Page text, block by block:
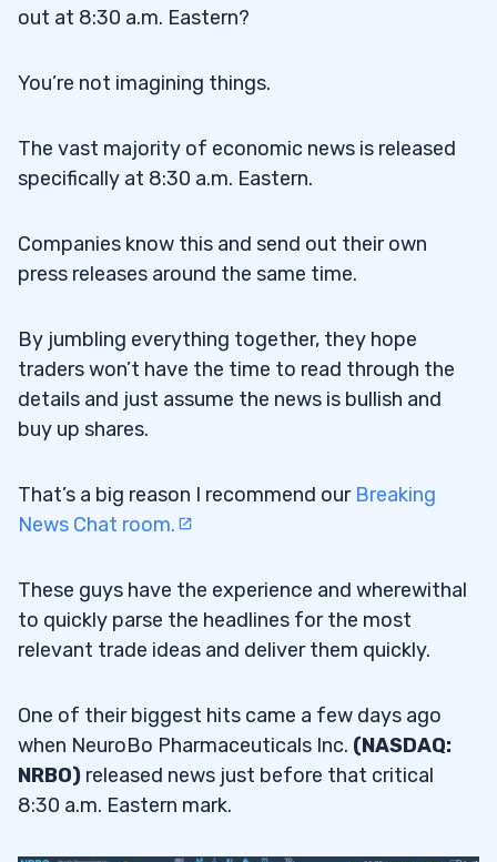
out at 8:30 a.m. Eastern?
You’re not imagining things.
The vast majority of economic news is released
specifically at 8:30 a.m. Eastern.
Companies know this and send out their own
press releases around the same time.
By jumbling everything together, they hope
traders won’t have the time to read through the
details and just assume the news is bullish and
buy up shares.
That’s a big reason I recommend our Breaking
News Chat room.
These guys have the experience and wherewithal
to quickly parse the headlines for the most
relevant trade ideas and deliver them quickly.
One of their biggest hits came a few days ago
when NeuroBo Pharmaceuticals Inc. (NASDAQ:
NRBO) released news just before that critical
8:30 a.m. Eastern mark.